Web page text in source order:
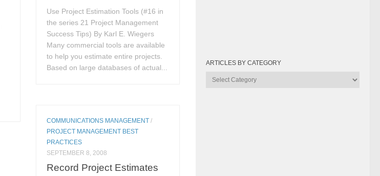
Use Project Estimation Tools (#16 in
the series 21 Project Management
Success Tips) By Karl E. Wiegers
Many commercial tools are available
to help you estimate entire projects.
Based on large databases of actual...
COMMUNICATIONS MANAGEMENT /
PROJECT MANAGEMENT BEST
PRACTICES
SEPTEMBER 8, 2008
Record Project Estimates
ARTICLES BY CATEGORY
Articles